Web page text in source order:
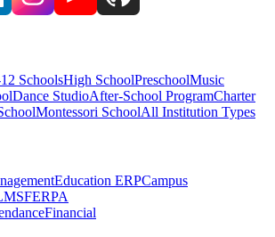
SchoolsHigh SchoolPreschoolMusic
Dance StudioAfter-School ProgramCharter
Montessori SchoolAll Institution Types
Education ERPCampus
FERPA
Financial